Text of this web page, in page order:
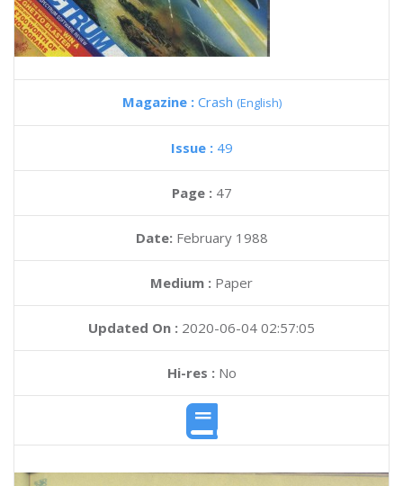
Magazine : Crash (English)
Issue : 49
Page : 47
Date: February 1988
Medium : Paper
Updated On : 2020-06-04 02:57:05
Hi-res :No